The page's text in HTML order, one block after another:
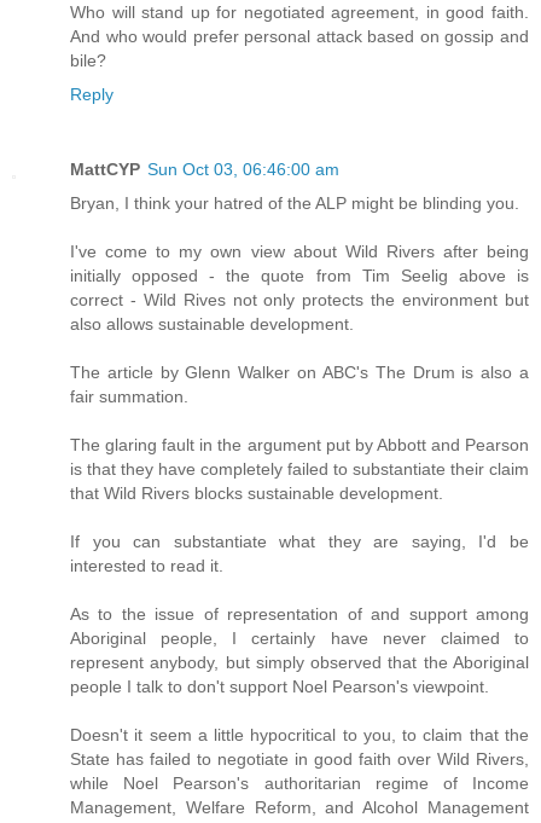
Who will stand up for negotiated agreement, in good faith.
And who would prefer personal attack based on gossip and
bile?
Reply
MattCYP Sun Oct 03, 06:46:00 am
Bryan, I think your hatred of the ALP might be blinding you.
I've come to my own view about Wild Rivers after being
initially opposed - the quote from Tim Seelig above is
correct - Wild Rives not only protects the environment but
also allows sustainable development.
The article by Glenn Walker on ABC's The Drum is also a
fair summation.
The glaring fault in the argument put by Abbott and Pearson
is that they have completely failed to substantiate their claim
that Wild Rivers blocks sustainable development.
If you can substantiate what they are saying, I'd be
interested to read it.
As to the issue of representation of and support among
Aboriginal people, I certainly have never claimed to
represent anybody, but simply observed that the Aboriginal
people I talk to don't support Noel Pearson's viewpoint.
Doesn't it seem a little hypocritical to you, to claim that the
State has failed to negotiate in good faith over Wild Rivers,
while Noel Pearson's authoritarian regime of Income
Management, Welfare Reform, and Alcohol Management